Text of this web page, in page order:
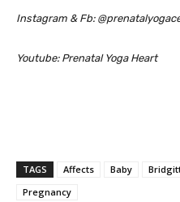
Instagram & Fb:
Youtube: Prenatal Yoga Heart
TAGS Affects Baby
Pregnancy